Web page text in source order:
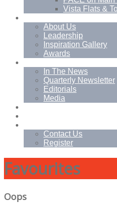
Vista Flats &
About Us
Leadership
Inspiration Gallery
Awards
In The News
Quarterly Newsletter
Editorials
Media
Contact Us
Register
Favourites
Oops